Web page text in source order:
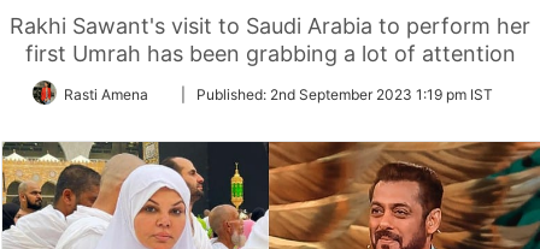
Rakhi Sawant's visit to Saudi Arabia to perform her
first Umrah has been grabbing a lot of attention
Rasti Amena
FollowPublished: 2nd September 2023 1:19 pm IST